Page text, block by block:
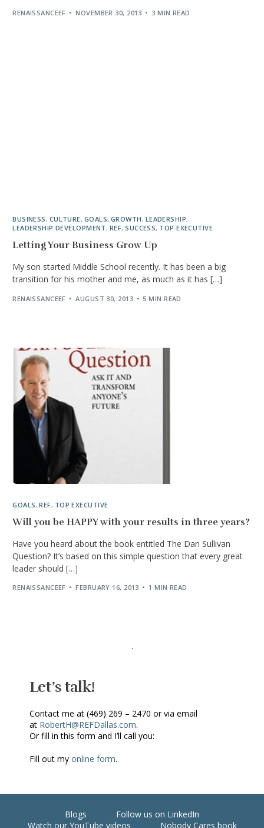
RENAISSANCEEF NOVEMBER 30, 2013 3 MIN READ
BUSINESS, CULTURE, GOALS,GROWTH, LEADERSHIP,
LEADERSHIP DEVELOPMENT, REF,SUCCESS, TOP EXECUTIVE
Letting Your Business Grow Up
My son started Middle School recently. It has been a big
transition for his mother and me, as much as it has […]
RENAISSANCEEF AUGUST 30, 2013 5 MIN READ
GOALS,REF, TOP EXECUTIVE
Will you be HAPPY with your results in three years?
Have you heard about the book entitled The Dan Sullivan
Question? It’s based on this simple question that every great
leader should […]
RENAISSANCEEF FEBRUARY 16, 2013 1 MIN READ
Let’s talk!
Contact me at (469) 269 – 2470 or via email
at RobertH@REFDallas.com.
Or fill in this form and I’ll call you:
Fill out my online form.
Blogs
Follow us on LinkedIn
Watch our YouTube videos
Nobody Cares book